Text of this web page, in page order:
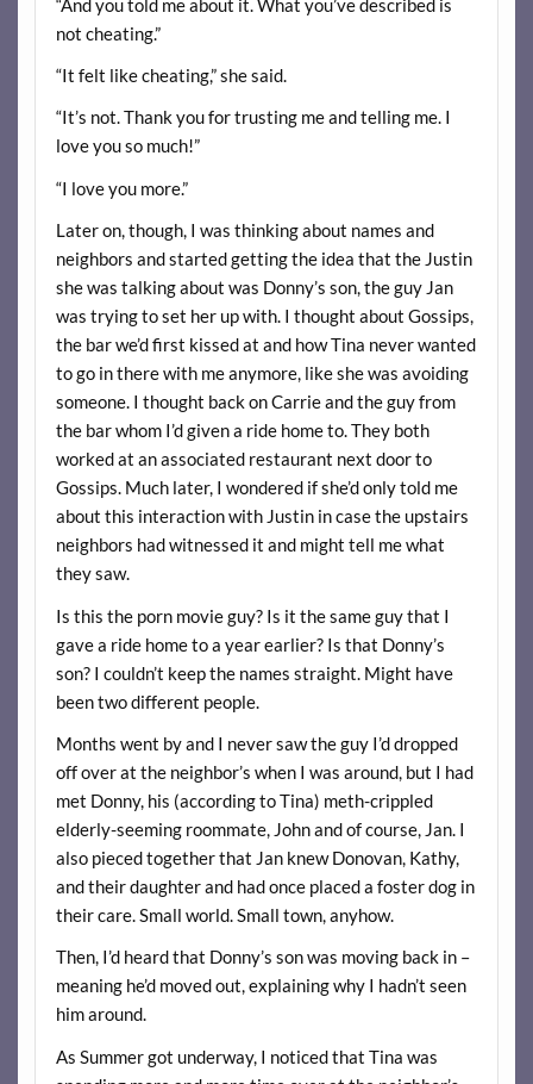
“And you told me about it. What you’ve described is
not cheating.”
“It felt like cheating,” she said.
“It’s not. Thank you for trusting me and telling me. I
love you so much!”
“I love you more.”
Later on, though, I was thinking about names and
neighbors and started getting the idea that the Justin
she was talking about was Donny’s son, the guy Jan
was trying to set her up with. I thought about Gossips,
the bar we’d first kissed at and how Tina never wanted
to go in there with me anymore, like she was avoiding
someone. I thought back on Carrie and the guy from
the bar whom I’d given a ride home to. They both
worked at an associated restaurant next door to
Gossips. Much later, I wondered if she’d only told me
about this interaction with Justin in case the upstairs
neighbors had witnessed it and might tell me what
they saw.
Is this the porn movie guy? Is it the same guy that I
gave a ride home to a year earlier? Is that Donny’s
son? I couldn’t keep the names straight. Might have
been two different people.
Months went by and I never saw the guy I’d dropped
off over at the neighbor’s when I was around, but I had
met Donny, his (according to Tina) meth-crippled
elderly-seeming roommate, John and of course, Jan. I
also pieced together that Jan knew Donovan, Kathy,
and their daughter and had once placed a foster dog in
their care. Small world. Small town, anyhow.
Then, I’d heard that Donny’s son was moving back in –
meaning he’d moved out, explaining why I hadn’t seen
him around.
As Summer got underway, I noticed that Tina was